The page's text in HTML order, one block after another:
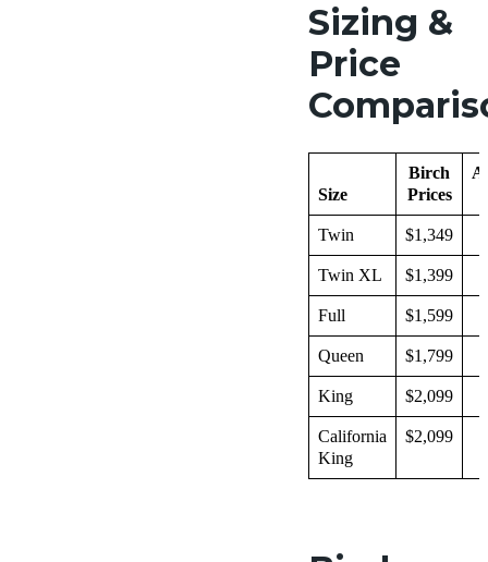
Sizing &
Price
Size
Birch
Prices
Twin $1,349
Twin XL $1,399
Full $1,599
Queen $1,799
King $2,099
California
King
$2,099